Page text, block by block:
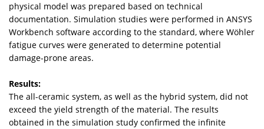
physical model was prepared based on technical
documentation. Simulation studies were performed in ANSYS
Workbench software according to the standard, where Wöhler
fatigue curves were generated to determine potential
damage-prone areas.
Results:
The all-ceramic system, as well as the hybrid system, did not
exceed the yield strength of the material. The results
obtained in the simulation study confirmed the infinite